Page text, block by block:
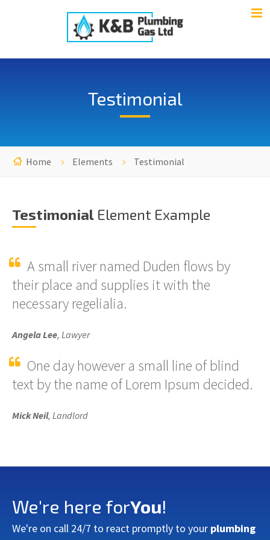
Testimonial
Home Elements Testimonial
Testimonial Element Example
A small river named Duden flows by
their place and supplies it with the
necessary regelialia.
Angela Lee, Lawyer
One day however a small line of blind
text by the name of Lorem Ipsum decided.
Mick Neil, Landlord
We're here forYou!
We're on call 24/7 to react promptly to your plumbing